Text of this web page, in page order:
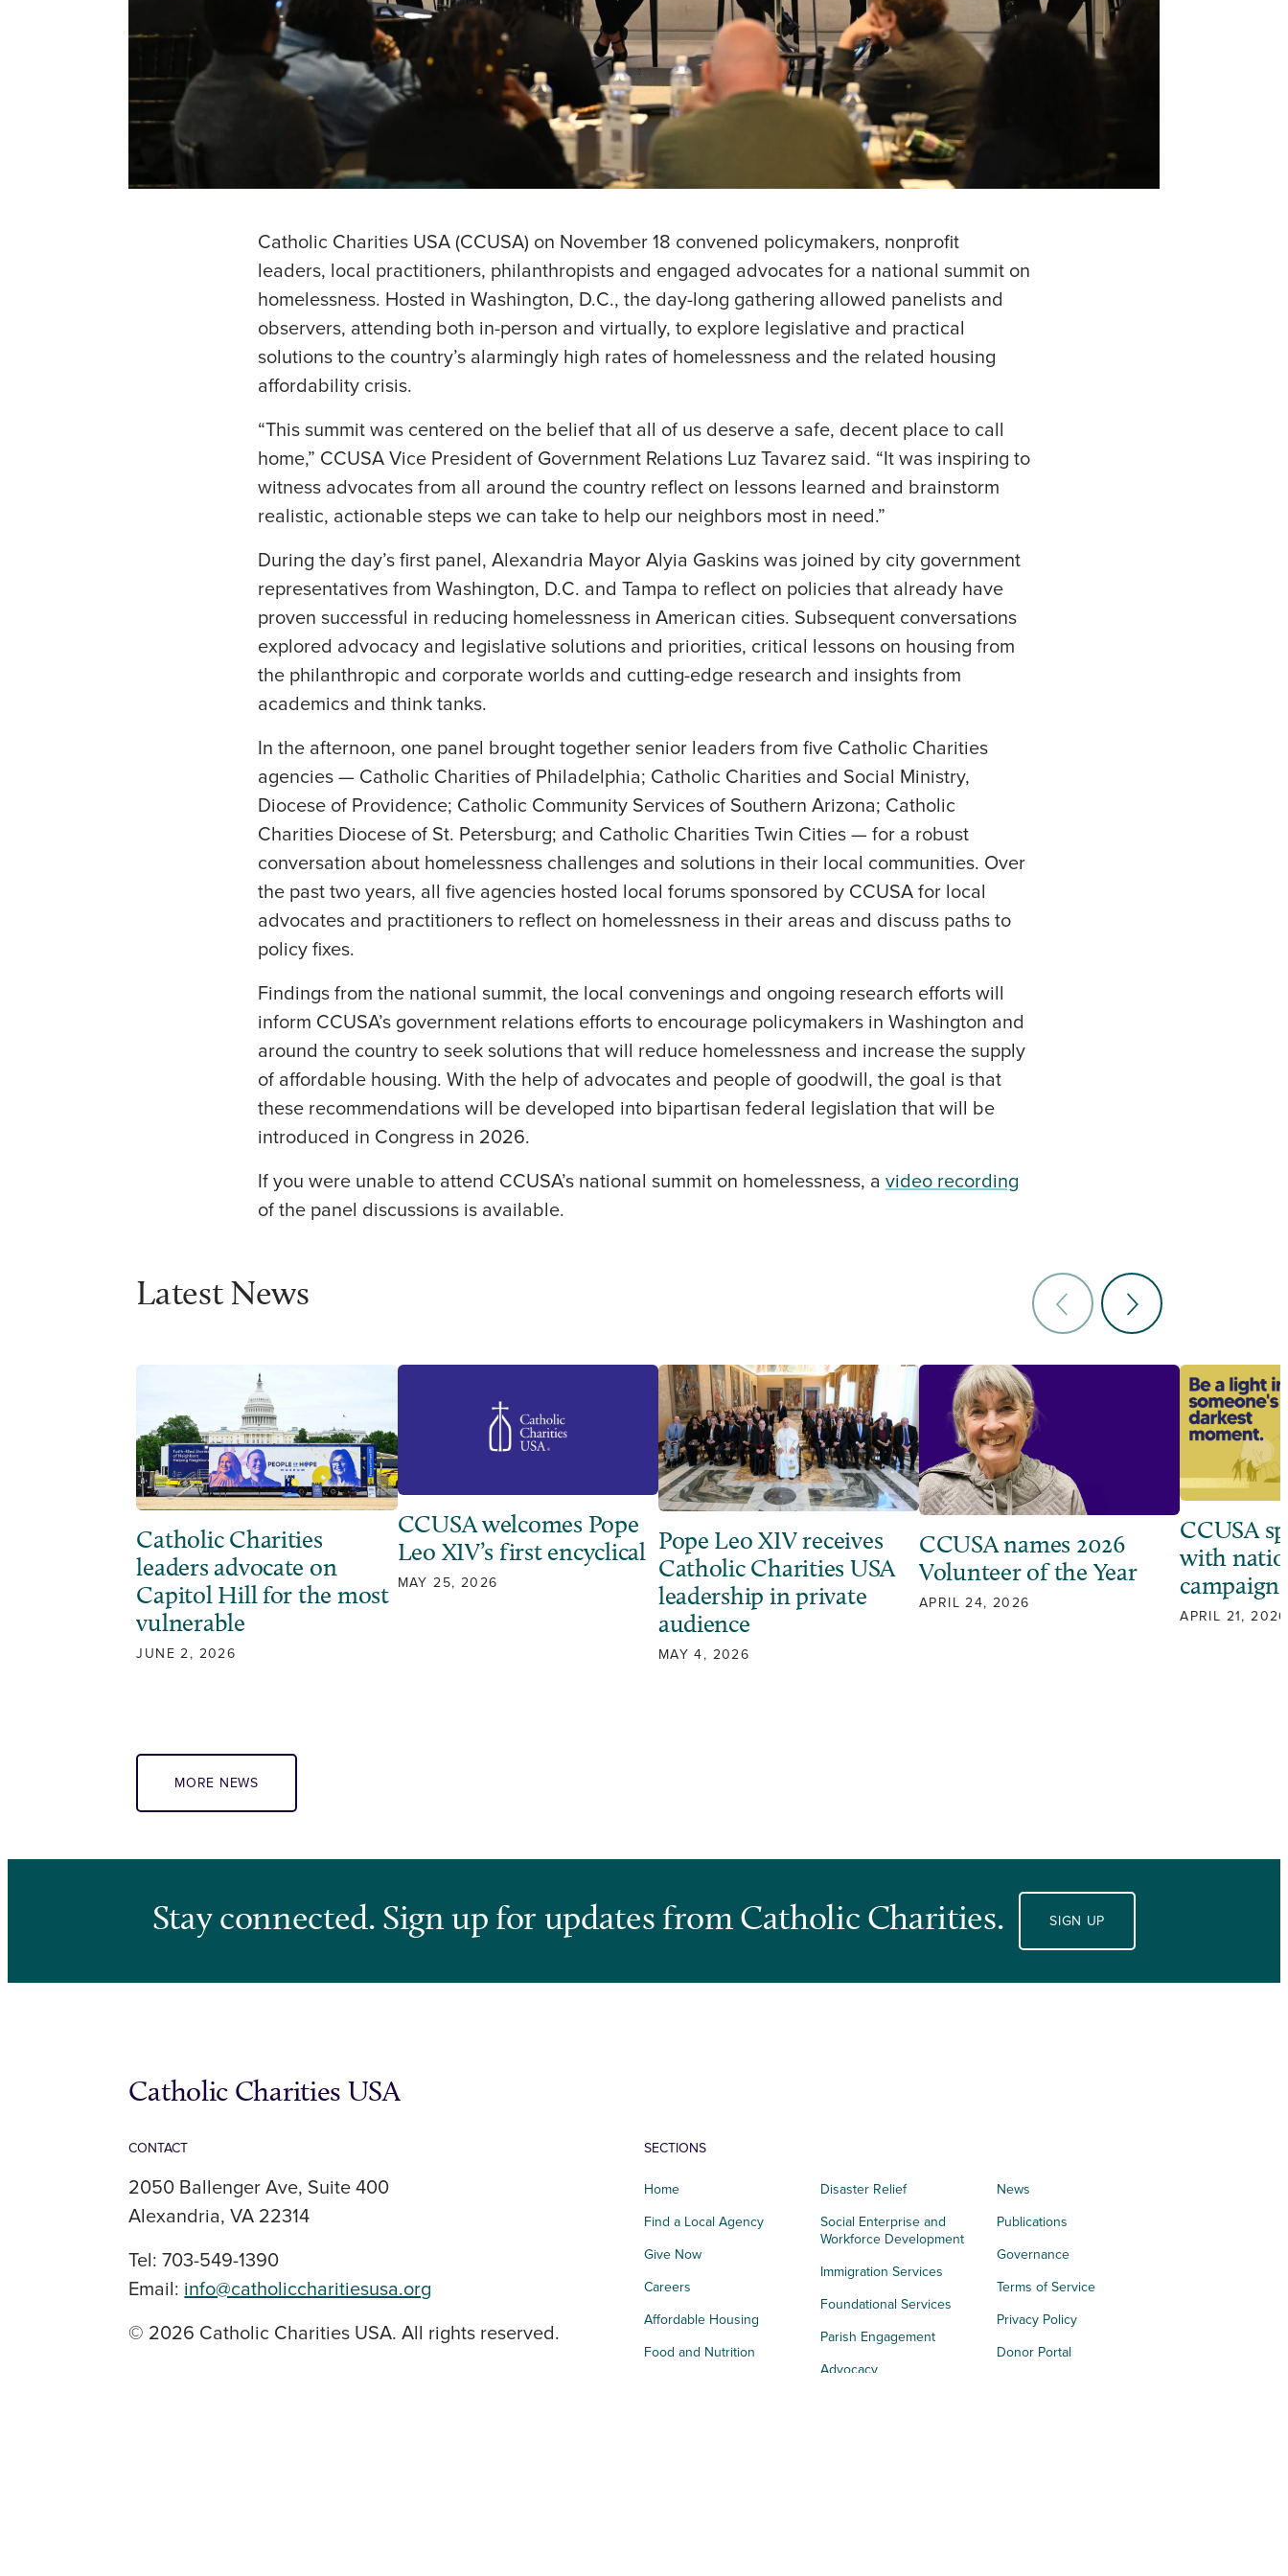
Catholic Charities USA (CCUSA) on November 18 convened policymakers, nonprofit
leaders, local practitioners, philanthropists and engaged advocates for a national summit on
homelessness. Hosted in Washington, D.C., the day-long gathering allowed panelists and
observers, attending both in-person and virtually, to explore legislative and practical
solutions to the country’s alarmingly high rates of homelessness and the related housing
affordability crisis.
“This summit was centered on the belief that all of us deserve a safe, decent place to call
home,” CCUSA Vice President of Government Relations Luz Tavarez said. “It was inspiring to
witness advocates from all around the country reflect on lessons learned and brainstorm
realistic, actionable steps we can take to help our neighbors most in need.”
During the day’s first panel, Alexandria Mayor Alyia Gaskins was joined by city government
representatives from Washington, D.C. and Tampa to reflect on policies that already have
proven successful in reducing homelessness in American cities. Subsequent conversations
explored advocacy and legislative solutions and priorities, critical lessons on housing from
the philanthropic and corporate worlds and cutting-edge research and insights from
academics and think tanks.
In the afternoon, one panel brought together senior leaders from five Catholic Charities
agencies — Catholic Charities of Philadelphia; Catholic Charities and Social Ministry,
Diocese of Providence; Catholic Community Services of Southern Arizona; Catholic
Charities Diocese of St. Petersburg; and Catholic Charities Twin Cities — for a robust
conversation about homelessness challenges and solutions in their local communities. Over
the past two years, all five agencies hosted local forums sponsored by CCUSA for local
advocates and practitioners to reflect on homelessness in their areas and discuss paths to
policy fixes.
Findings from the national summit, the local convenings and ongoing research efforts will
inform CCUSA’s government relations efforts to encourage policymakers in Washington and
around the country to seek solutions that will reduce homelessness and increase the supply
of affordable housing. With the help of advocates and people of goodwill, the goal is that
these recommendations will be developed into bipartisan federal legislation that will be
introduced in Congress in 2026.
If you were unable to attend CCUSA’s national summit on homelessness, a video recording
of the panel discussions is available.
Latest News
Catholic Charities
leaders advocate on
Capitol Hill for the most
vulnerable
JUNE 2, 2026
CCUSA welcomes Pope
Leo XIV’s first encyclical
MAY 25, 2026
Pope Leo XIV receives
Catholic Charities USA
leadership in private
audience
MAY 4, 2026
CCUSA names 2026
Volunteer of the Year
APRIL 24, 2026
CCUSA
with
campaign
APRIL 21, 2026
MORE NEWS
Stay connected. Sign up for updates from Catholic Charities. SIGN UP
Catholic Charities USA
CONTACT
2050 Ballenger Ave, Suite 400
Alexandria, VA 22314
Tel: 703-549-1390
Email: info@catholiccharitiesusa.org
© 2026 Catholic Charities USA. All rights reserved.
SECTIONS
Home
Find a Local Agency
Give Now
Careers
Affordable Housing
Food and Nutrition
Disaster Relief
Social Enterprise and
Workforce Development
Immigration Services
Foundational Services
Parish Engagement
Advocacy
News
Publications
Governance
Terms of Service
Privacy Policy
Donor Portal